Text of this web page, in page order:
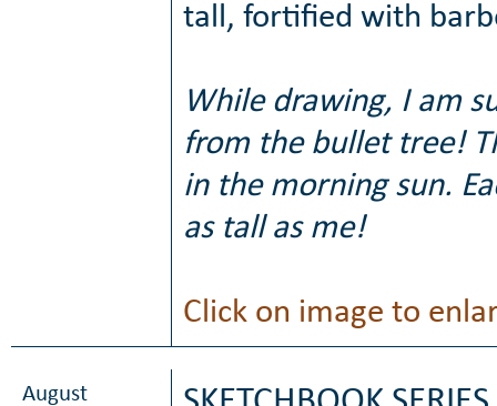
tall, fortified with
While drawing, I am
from the bullet tree!
in the morning sun.
as tall as me!
Click on image to
August